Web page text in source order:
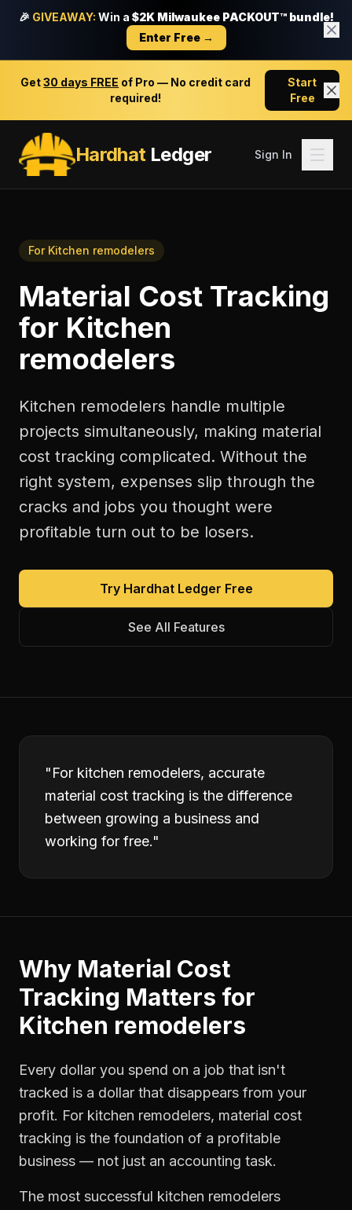
🎉 GIVEAWAY: Win a $2K Milwaukee PACKOUT™ bundle!
Enter Free →
Get30 days FREE of Pro — No credit card
required!
Start
Free
HardhatLedger Sign In
For Kitchen remodelers
Material Cost Tracking
for Kitchen
remodelers
Kitchen remodelers handle multiple
projects simultaneously, making material
cost tracking complicated. Without the
right system, expenses slip through the
cracks and jobs you thought were
profitable turn out to be losers.
Try Hardhat Ledger Free
See All Features
"For kitchen remodelers, accurate
material cost tracking is the difference
between growing a business and
working for free."
Why Material Cost
Tracking Matters for
Kitchen remodelers
Every dollar you spend on a job that isn't
tracked is a dollar that disappears from your
profit. For kitchen remodelers, material cost
tracking is the foundation of a profitable
business — not just an accounting task.
The most successful kitchen remodelers